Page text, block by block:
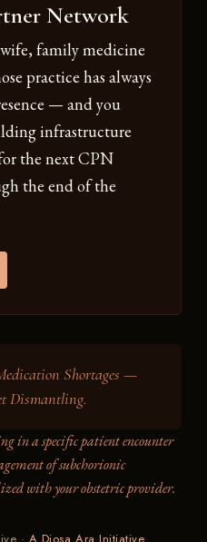
Network
family medicine
practice has always
— and you
infrastructure
the next CPN
the end of the
Shortages —
Dismantling.
in a specific patient encounter
of subchorionic
with your obstetric provider.